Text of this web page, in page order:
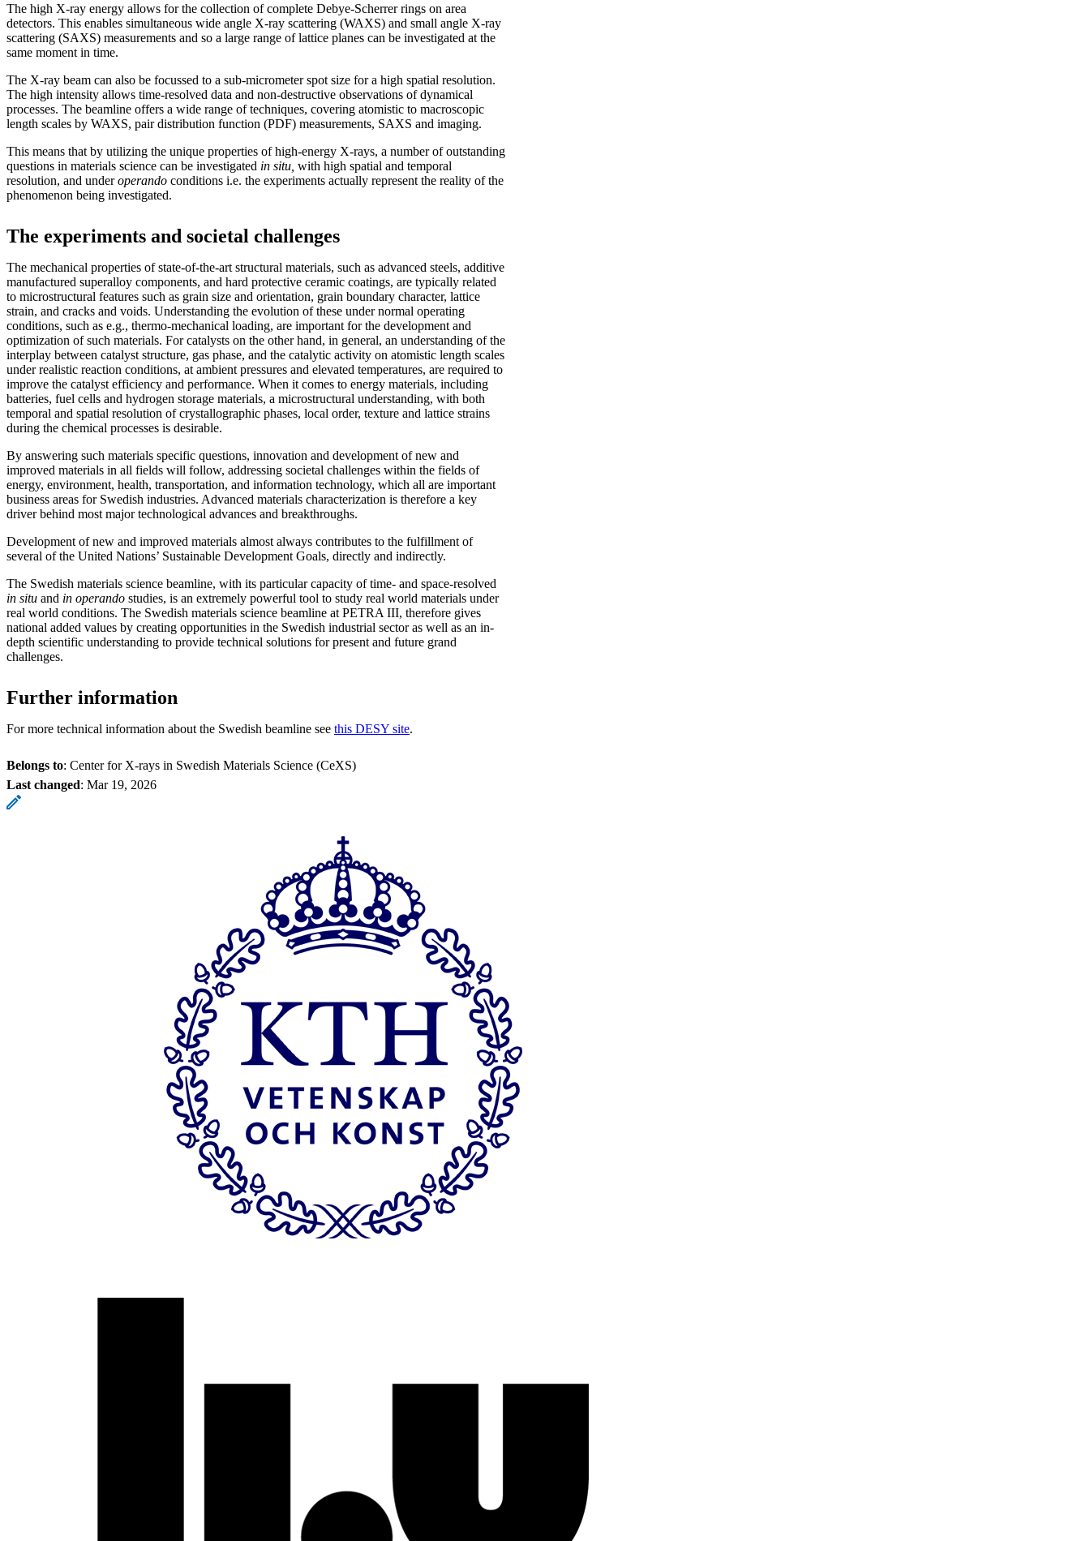
The high X-ray energy allows for the collection of complete Debye-Scherrer rings on area
detectors. This enables simultaneous wide angle X-ray scattering (WAXS) and small angle X-ray
scattering (SAXS) measurements and so a large range of lattice planes can be investigated at the
same moment in time.
The X-ray beam can also be focussed to a sub-micrometer spot size for a high spatial resolution.
The high intensity allows time-resolved data and non-destructive observations of dynamical
processes. The beamline offers a wide range of techniques, covering atomistic to macroscopic
length scales by WAXS, pair distribution function (PDF) measurements, SAXS and imaging.
This means that by utilizing the unique properties of high-energy X-rays, a number of outstanding
questions in materials science can be investigated in situ, with high spatial and temporal
resolution, and underoperando conditions i.e. the experiments actually represent the reality of the
phenomenon being investigated.
The experiments and societal challenges
The mechanical properties of state-of-the-art structural materials, such as advanced steels, additive
manufactured superalloy components, and hard protective ceramic coatings, are typically related
to microstructural features such as grain size and orientation, grain boundary character, lattice
strain, and cracks and voids. Understanding the evolution of these under normal operating
conditions, such as e.g., thermo-mechanical loading, are important for the development and
optimization of such materials. For catalysts on the other hand, in general, an understanding of the
interplay between catalyst structure, gas phase, and the catalytic activity on atomistic length scales
under realistic reaction conditions, at ambient pressures and elevated temperatures, are required to
improve the catalyst efficiency and performance. When it comes to energy materials, including
batteries, fuel cells and hydrogen storage materials, a microstructural understanding, with both
temporal and spatial resolution of crystallographic phases, local order, texture and lattice strains
during the chemical processes is desirable.
By answering such materials specific questions, innovation and development of new and
improved materials in all fields will follow, addressing societal challenges within the fields of
energy, environment, health, transportation, and information technology, which all are important
business areas for Swedish industries. Advanced materials characterization is therefore a key
driver behind most major technological advances and breakthroughs.
Development of new and improved materials almost always contributes to the fulfillment of
several of the United Nations’ Sustainable Development Goals, directly and indirectly.
The Swedish materials science beamline, with its particular capacity of time- and space-resolved
in situ and in operando studies, is an extremely powerful tool to study real world materials under
real world conditions. The Swedish materials science beamline at PETRA III, therefore gives
national added values by creating opportunities in the Swedish industrial sector as well as an in-
depth scientific understanding to provide technical solutions for present and future grand
challenges.
Further information
For more technical information about the Swedish beamline see this DESY site.
Belongs to: Center for X-rays in Swedish Materials Science (CeXS)
Last changed: Mar 19, 2026